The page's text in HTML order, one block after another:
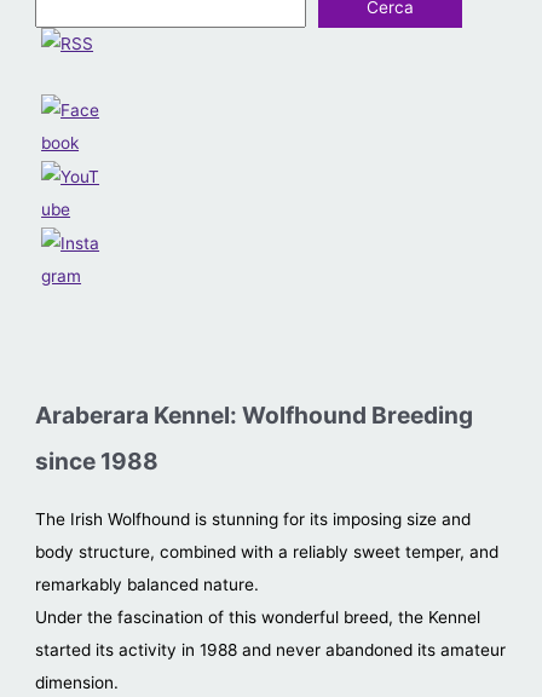
Cerca
Araberara Kennel: Wolfhound Breeding
since 1988
The Irish Wolfhound is stunning for its imposing size and
body structure, combined with a reliably sweet temper, and
remarkably balanced nature.
Under the fascination of this wonderful breed, the Kennel
started its activity in 1988 and never abandoned its amateur
dimension.